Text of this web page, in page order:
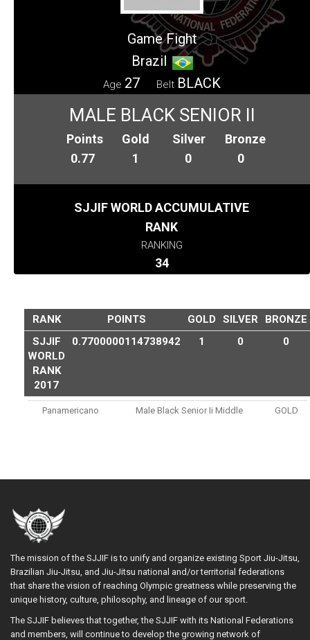
Game Fight
Brazil
Age 27 Belt BLACK
MALE BLACK SENIOR II
Points
0.77
Gold
1
Silver
0
Bronze
0
SJJIF WORLD ACCUMULATIVE
RANK
RANKING
34
RANK POINTS GOLD SILVER
BRONZE
SJJIF
WORLD
RANK
2017
0.7700000114738942 1 0 0
Panamericano Male Black Senior Ii Middle GOLD
The mission of the SJJIF is to unify and organize existing Sport Jiu-Jitsu,
Brazilian Jiu-Jitsu, and Jiu-Jitsu national and/or territorial federations
that share the vision of reaching Olympic greatness while preserving the
unique history, culture, philosophy, and lineage of our sport.
The SJJIF believes that together, the SJJIF with its National Federations
and members, will continue to develop the growing network of